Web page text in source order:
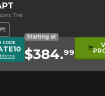
Tire
LevelTread
Off-Road Tire
CODE
Starting at
$384.99